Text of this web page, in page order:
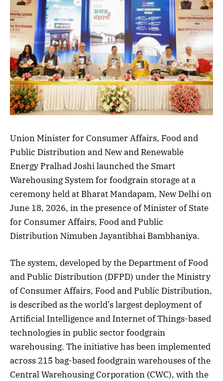
Union Minister for Consumer Affairs, Food and
Public Distribution and New and Renewable
Energy Pralhad Joshi launched the Smart
Warehousing System for foodgrain storage at a
ceremony held at Bharat Mandapam, New Delhi on
June 18, 2026, in the presence of Minister of State
for Consumer Affairs, Food and Public
Distribution Nimuben Jayantibhai Bambhaniya.
The system, developed by the Department of Food
and Public Distribution (DFPD) under the Ministry
of Consumer Affairs, Food and Public Distribution,
is described as the world’s largest deployment of
Artificial Intelligence and Internet of Things-based
technologies in public sector foodgrain
warehousing. The initiative has been implemented
across 215 bag-based foodgrain warehouses of the
Central Warehousing Corporation (CWC), with the